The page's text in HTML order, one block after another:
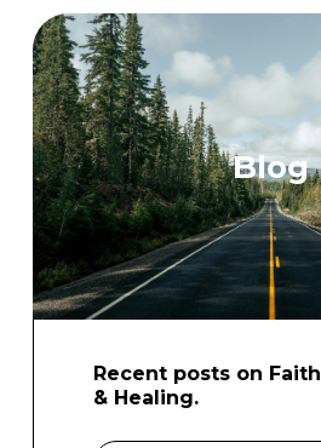
Blog
Recent posts on
& Healing.